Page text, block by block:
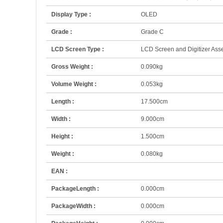
Display Type : OLED
Grade : Grade C
LCD Screen Type : LCD Screen and Digitizer
Gross Weight : 0.090kg
Volume Weight : 0.053kg
Length : 17.500cm
Width : 9.000cm
Height : 1.500cm
Weight : 0.080kg
EAN :
PackageLength : 0.000cm
PackageWidth : 0.000cm